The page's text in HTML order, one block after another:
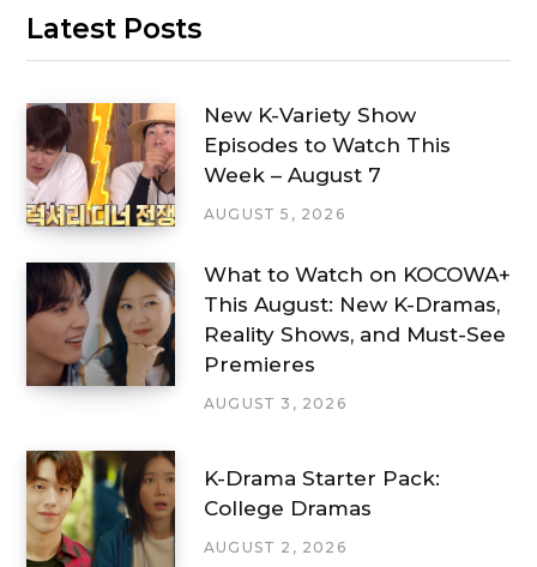
Latest Posts
New K-Variety Show
Episodes to Watch This
Week – August 7
AUGUST 5, 2026
What to Watch on KOCOWA+
This August: New K-Dramas,
Reality Shows, and Must-See
Premieres
AUGUST 3, 2026
K-Drama Starter Pack:
College Dramas
AUGUST 2, 2026